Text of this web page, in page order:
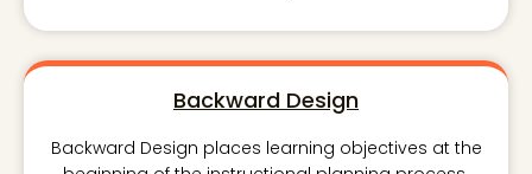
Backward Design
Backward Design places learning objectives at the